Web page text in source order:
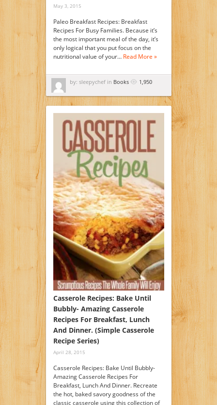
May 3, 2015
Paleo Breakfast Recipes: Breakfast
Recipes For Busy Families. Because it’s
the most important meal of the day, it’s
only logical that you put focus on the
nutritional value of your… Read More »
by: sleepychef in Books 1,950
Casserole Recipes: Bake Until
Bubbly- Amazing Casserole
Recipes For Breakfast, Lunch
And Dinner. (Simple Casserole
Recipe Series)
April 28, 2015
Casserole Recipes: Bake Until Bubbly-
Amazing Casserole Recipes For
Breakfast, Lunch And Dinner. Recreate
the hot, baked savory goodness of the
classic casserole using this collection of